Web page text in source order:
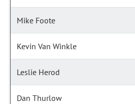
Mike Foote
Kevin Van Winkle
Leslie Herod
Dan Thurlow